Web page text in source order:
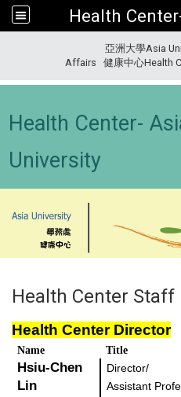
Health
亞洲大學Asia
Affairs
健康中心Health
Health Center-
University
Health Center Staff
Health Center Director
Name Title
Hsiu-Chen
Lin
Director/
Assistant